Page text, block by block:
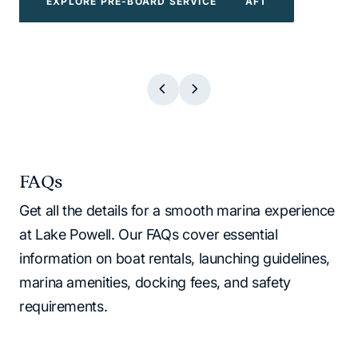
EXPLORE POWERBOATS &
EXPLORE WATER TOYS
EXPLORE BOAT TOURS
EXPLORE PRE-BOARD SERVICE
FAQs
Get all the details for a smooth marina experience
at Lake Powell. Our FAQs cover essential
information on boat rentals, launching guidelines,
marina amenities, docking fees, and safety
requirements.